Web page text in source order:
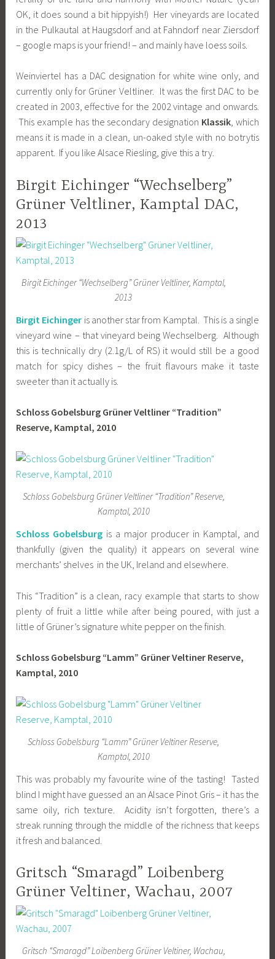
OK, it does sound a bit hippyish!) Her vineyards are located
in the Pulkautal at Haugsdorf and at Fahndorf near Ziersdorf
– google maps is your friend! – and mainly have loess soils.
Weinviertel has a DAC designation for white wine only, and
currently only for Grüner Veltliner. It was the first DAC to be
created in 2003, effective for the 2002 vintage and onwards.
This example has the secondary designation Klassik, which
means it is made in a clean, un-oaked style with no botrytis
apparent. If you like Alsace Riesling, give this a try.
Birgit Eichinger “Wechselberg”
Grüner Veltliner, Kamptal DAC,
2013
Birgit Eichinger “Wechselberg” Grüner Veltliner, Kamptal,
2013
Birgit Eichinger is another star from Kamptal. This is a single
vineyard wine – that vineyard being Wechselberg. Although
this is technically dry (2.1g/L of RS) it would still be a good
match for spicy dishes – the fruit flavours make it taste
sweeter than it actually is.
Schloss Gobelsburg Grüner Veltliner “Tradition”
Reserve, Kamptal, 2010
Schloss Gobelsburg Grüner Veltliner “Tradition” Reserve,
Kamptal, 2010
Schloss Gobelsburg is a major producer in Kamptal, and
thankfully (given the quality) it appears on several wine
merchants’ shelves in the UK, Ireland and elsewhere.
This “Tradition” is a clean, racy example that starts to show
plenty of fruit a little while after being poured, with just a
little of Grüner’s signature white pepper on the finish.
Schloss Gobelsburg “Lamm” Grüner Veltiner Reserve,
Kamptal, 2010
Schloss Gobelsburg “Lamm” Grüner Veltiner Reserve,
Kamptal, 2010
This was probably my favourite wine of the tasting! Tasted
blind I might have guessed an an Alsace Pinot Gris – it has the
same oily, rich texture. Acidity isn’t forgotten, there’s a
streak running through the middle of the richness that keeps
it fresh and balanced.
Gritsch “Smaragd” Loibenberg
Grüner Veltiner, Wachau, 2007
Gritsch “Smaragd” Loibenberg Grüner Veltiner, Wachau,